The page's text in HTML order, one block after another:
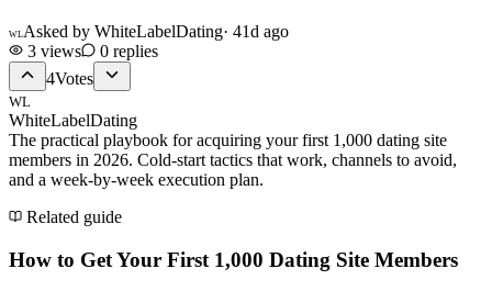
WLAsked by WhiteLabelDating· 41d ago
3 views 0 replies
4Votes
WL
WhiteLabelDating
The practical playbook for acquiring your first 1,000 dating site
members in 2026. Cold-start tactics that work, channels to avoid,
and a week-by-week execution plan.
Related guide
How to Get Your First 1,000 Dating Site Members